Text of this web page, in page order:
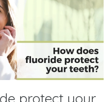
protect your